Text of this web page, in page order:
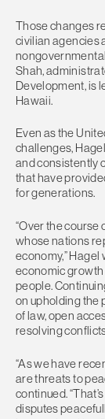
Those changes
civilian agencies
Shah,
Development, is
Hawaii.
Even as the
challenges,
and consistently
that have
for generations.
“Over the course
whose nations
economy,” Hagel
economic
people.
on upholding the
of law, open
resolving
“As we have
are threats to
continued.
disputes